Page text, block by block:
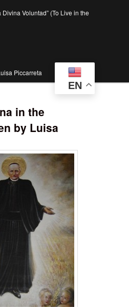
Voluntad” (To Live in the
Piccarreta
EN
in the
by Luisa